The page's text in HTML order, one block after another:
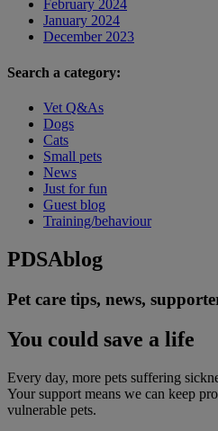
February 2024
January 2024
December 2023
Search a category:
Vet Q&As
Dogs
Cats
Small pets
News
Just for fun
Guest blog
Training/behaviour
PDSAblog
Pet care tips, news,
You could save a life
Every day, more pets suffering
Your support means we can keep
vulnerable pets.